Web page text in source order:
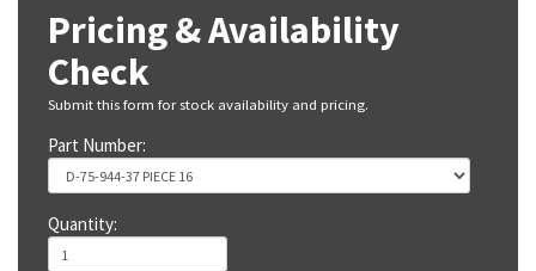
Pricing & Availability
Check
Submit this form for stock availability and pricing.
Part Number:
Quantity: